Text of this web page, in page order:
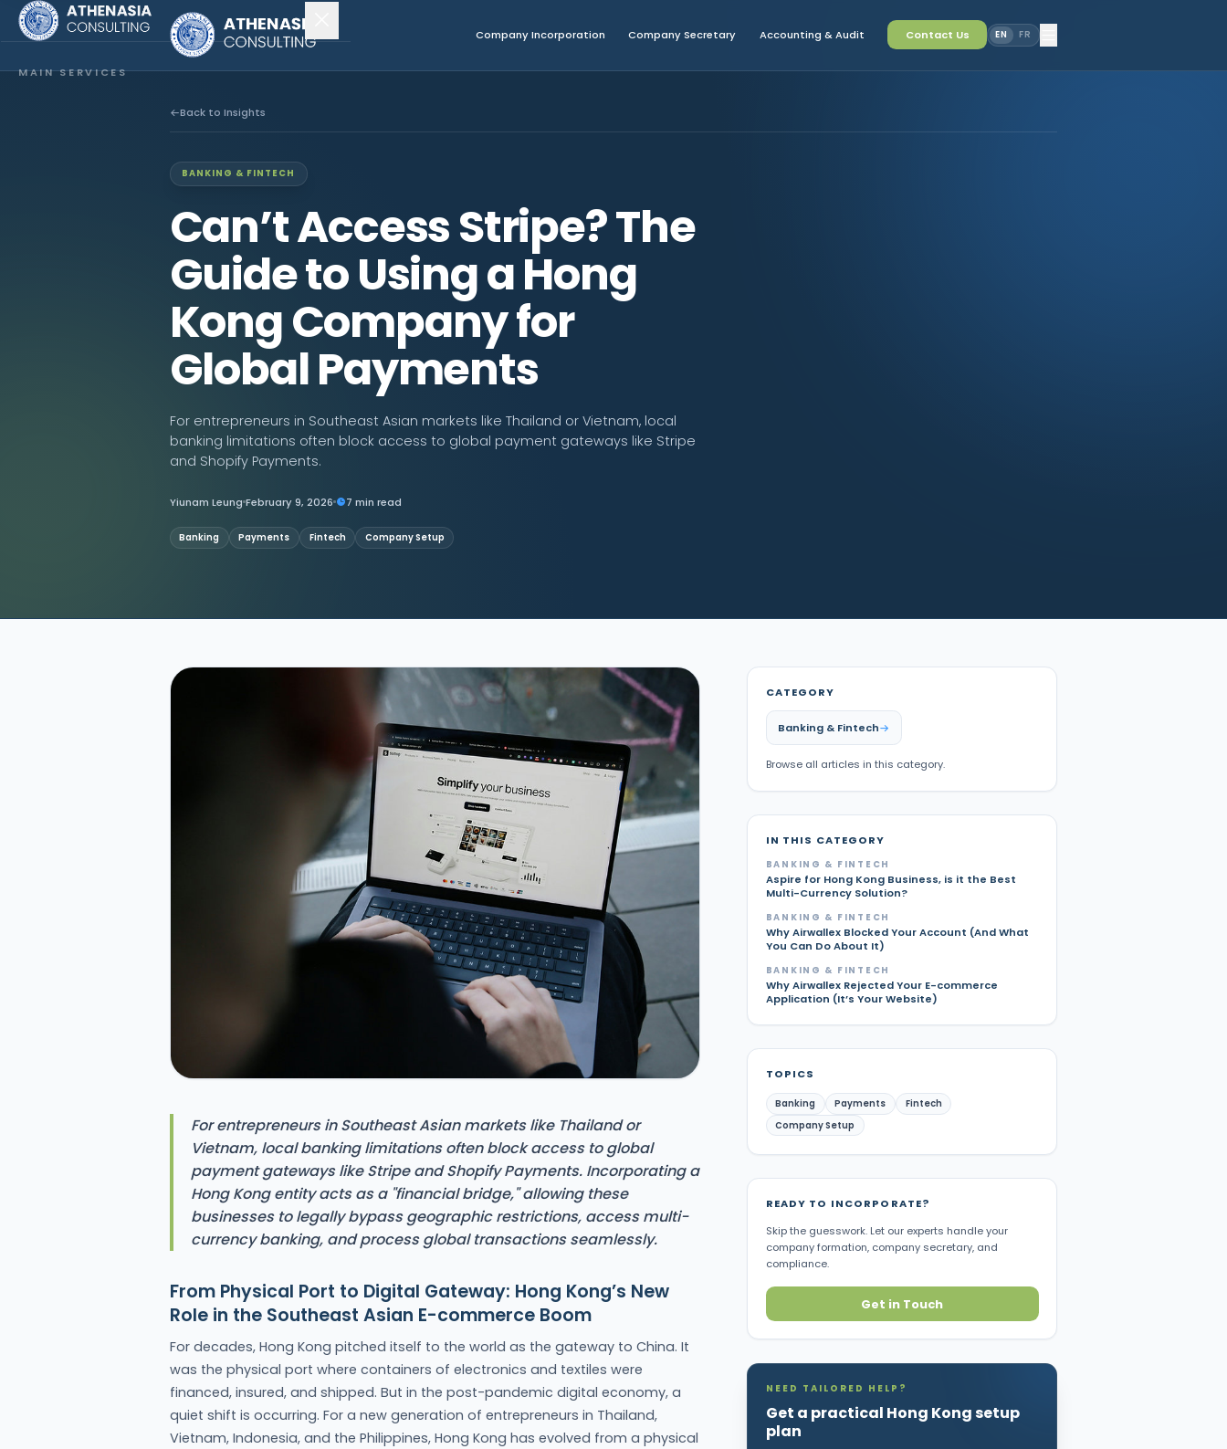
Company Incorporation Company Secretary Accounting & Audit Contact Us EN FR
MAIN SERVICES
Contact Us
Back to Insights
BANKING & FINTECH
Can’t Access Stripe? The
Guide to Using a Hong
Kong Company for
Global Payments
For entrepreneurs in Southeast Asian markets like Thailand or Vietnam, local
banking limitations often block access to global payment gateways like Stripe
and Shopify Payments.
Yiunam Leung February 9, 2026 7 min read
Banking Payments Fintech Company Setup
For entrepreneurs in Southeast Asian markets like Thailand or
Vietnam, local banking limitations often block access to global
payment gateways like Stripe and Shopify Payments. Incorporating a
Hong Kong entity acts as a "financial bridge," allowing these
businesses to legally bypass geographic restrictions, access multi-
currency banking, and process global transactions seamlessly.
From Physical Port to Digital Gateway: Hong Kong’s New
Role in the Southeast Asian E-commerce Boom
For decades, Hong Kong pitched itself to the world as the gateway to China. It
was the physical port where containers of electronics and textiles were
financed, insured, and shipped. But in the post-pandemic digital economy, a
quiet shift is occurring. For a new generation of entrepreneurs in Thailand,
Vietnam, Indonesia, and the Philippines, Hong Kong has evolved from a physical
CATEGORY
Banking & Fintech
Browse all articles in this category.
IN THIS CATEGORY
BANKING & FINTECH
Aspire for Hong Kong Business, is it the Best
Multi-Currency Solution?
BANKING & FINTECH
Why Airwallex Blocked Your Account (And What
You Can Do About It)
BANKING & FINTECH
Why Airwallex Rejected Your E-commerce
Application (It’s Your Website)
TOPICS
Banking Payments
Fintech
Company Setup
READY TO INCORPORATE?
Skip the guesswork. Let our experts handle your
company formation, company secretary, and
compliance.
Get in Touch
NEED TAILORED HELP?
Get a practical Hong Kong setup
plan